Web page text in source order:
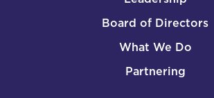
Board of Directors
What We Do
Partnering